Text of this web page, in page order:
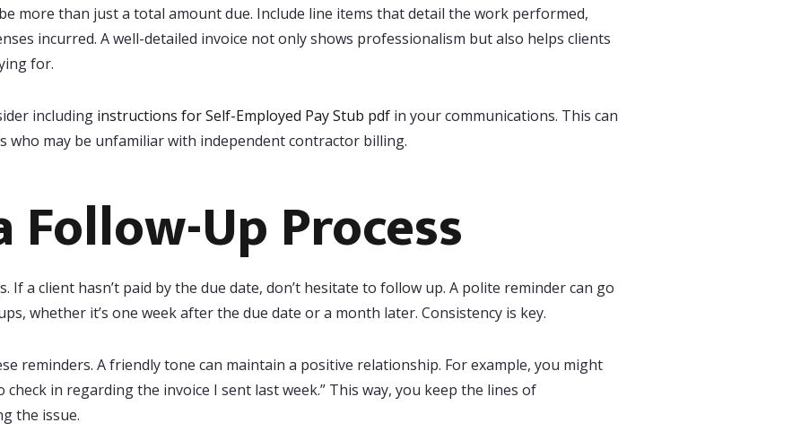
more than just a total amount due. Include line items that detail the work performed,
incurred. A well-detailed invoice not only shows professionalism but also helps clients
for.
including instructions for Self-Employed Pay Stub pdf in your communications. This can
who may be unfamiliar with independent contractor billing.
Follow-Up Process
If a client hasn’t paid by the due date, don’t hesitate to follow up. A polite reminder can go
whether it’s one week after the due date or a month later. Consistency is key.
reminders. A friendly tone can maintain a positive relationship. For example, you might
check in regarding the invoice I sent last week.” This way, you keep the lines of
the issue.